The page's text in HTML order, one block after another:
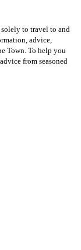
to travel to and
advice,
Town. To help you
from seasoned